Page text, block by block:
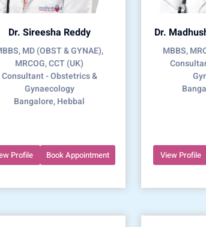
Dr. Sireesha Reddy
MD (OBST & GYNAE),
MRCOG, CCT (UK)
Consultant - Obstetrics &
Gynaecology
Bangalore, Hebbal
Profile Book Appointment
Dr.
MBBS,
View Profile